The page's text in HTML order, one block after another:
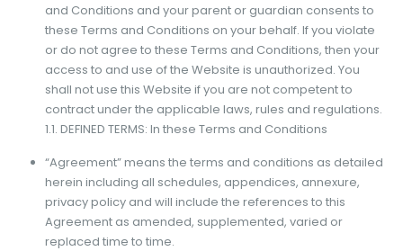
and Conditions and your parent or guardian consents to
these Terms and Conditions on your behalf. If you violate
or do not agree to these Terms and Conditions, then your
access to and use of the Website is unauthorized. You
shall not use this Website if you are not competent to
contract under the applicable laws, rules and regulations.
1.1. DEFINED TERMS: In these Terms and Conditions
“Agreement” means the terms and conditions as detailed
herein including all schedules, appendices, annexure,
privacy policy and will include the references to this
Agreement as amended, supplemented, varied or
replaced time to time.